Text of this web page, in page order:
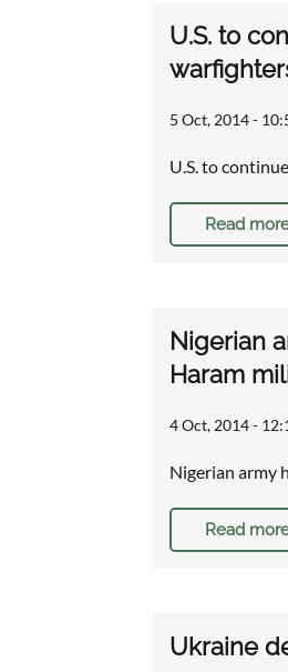
U.S. to
5 Oct, 2014 -
U.S. to
Read
Nigerian
Haram
4 Oct, 2014 -
Nigerian army
Read
Ukraine